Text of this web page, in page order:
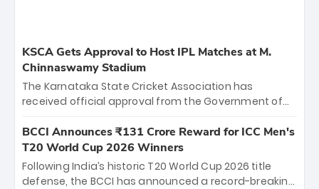
KSCA Gets Approval to Host IPL Matches at M.
Chinnaswamy Stadium
The Karnataka State Cricket Association has
received official approval from the Government of
the iconic M. Chinnaswamy Stadium in Bengaluru.
The venue will host the season opener on March 28
between Royal Challengers Bengaluru and Sunrisers
Hyderabad, setting the stage for an electrifying
BCCI Announces ₹131 Crore Reward for ICC Men's
T20 World Cup 2026 Winners
Following India’s historic T20 World Cup 2026 title
defense, the BCCI has announced a record-breaking